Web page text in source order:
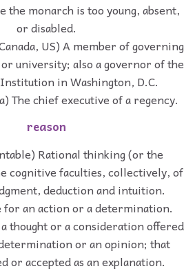
the monarch is too young, absent,
or disabled.
US) A member of governing
university; also a governor of the
in Washington, D.C.
The chief executive of a regency.
reason
Rational thinking (or the
cognitive faculties, collectively, of
deduction and intuition.
for an action or a determination.
thought or a consideration offered
or an opinion; that
or accepted as an explanation.